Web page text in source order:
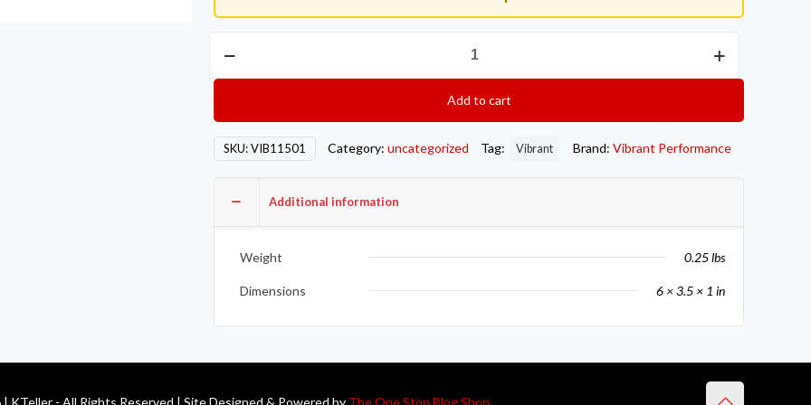
Male
8mm
1.25
Add to cart
SKU:VIB11501 Category: uncategorized Tag: Vibrant Brand: Vibrant Performance
Additional information
Weight 0.25 lbs
Dimensions 6 × 3.5 × 1 in
KTeller - All Rights Reserved | Site Designed & Powered by The One Stop Blog Shop